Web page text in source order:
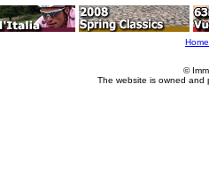
Home
©
The website is owned and